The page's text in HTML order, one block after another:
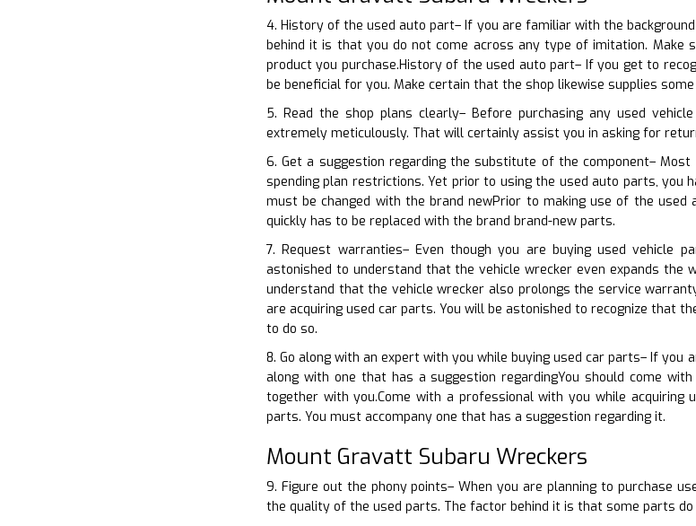
4. History of the used auto part– If you are familiar with the
behind it is that you do not come across any type of imitation.
product you purchase.History of the used auto part– If you get to
be beneficial for you. Make certain that the shop likewise supplies
5. Read the shop plans clearly– Before purchasing any used
extremely meticulously. That will certainly assist you in asking for
6. Get a suggestion regarding the substitute of the component–
spending plan restrictions. Yet prior to using the used auto parts,
must be changed with the brand newPrior to making use of the
quickly has to be replaced with the brand brand-new parts.
7. Request warranties– Even though you are buying used vehicle
astonished to understand that the vehicle wrecker even expands
understand that the vehicle wrecker also prolongs the service
are acquiring used car parts. You will be astonished to recognize that
to do so.
8. Go along with an expert with you while buying used car parts– If
along with one that has a suggestion regardingYou should come
together with you.Come with a professional with you while
parts. You must accompany one that has a suggestion regarding it.
Mount Gravatt Subaru Wreckers
9. Figure out the phony points– When you are planning to purchase
the quality of the used parts. The factor behind it is that some parts